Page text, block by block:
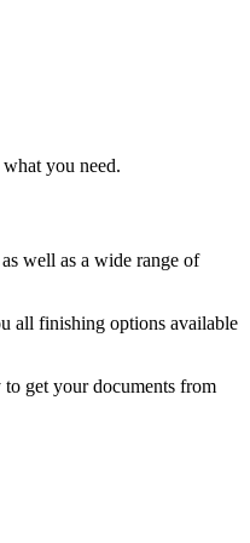
you need.
well as a wide range of
all finishing options available
get your documents from